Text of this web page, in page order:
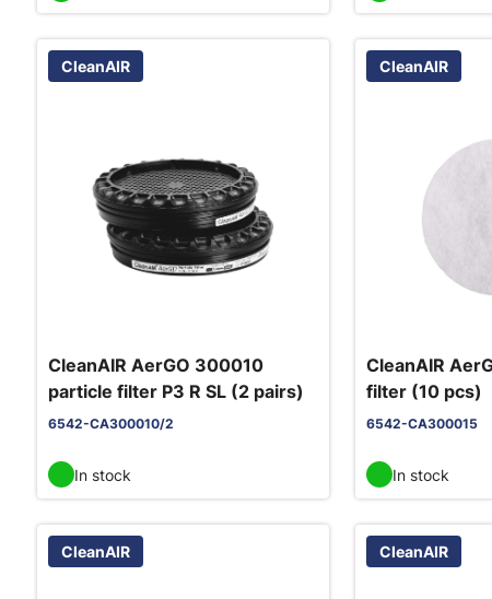
CleanAIR
CleanAIR AerGO 300010
particle filter P3 R SL (2 pairs)
6542-CA300010/2
In stock
CleanAIR
CleanAIR
filter (10 pcs)
6542-CA300015
In stock
CleanAIR CleanAIR